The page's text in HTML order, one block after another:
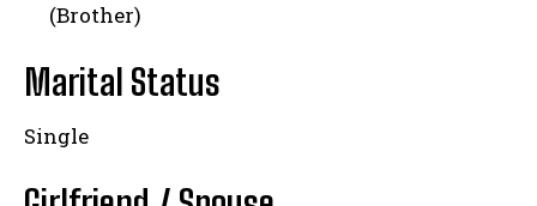
(Brother)
Marital Status
Single